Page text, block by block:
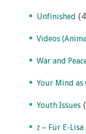
Unfinished
Videos
War and
Your Mind as
Youth Issues
z – Für E-Lisa